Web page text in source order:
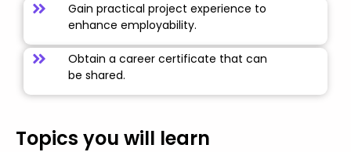
Gain practical project experience to
enhance employability.
Obtain a career certificate that can
be shared.
Topics you will learn